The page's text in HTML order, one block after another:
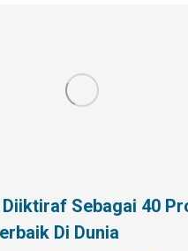
Diiktiraf Sebagai 40
Di Dunia